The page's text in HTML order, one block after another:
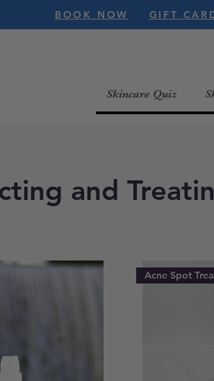
BOOK NOW GIFT
Skincare Quiz
and
Acne Spot